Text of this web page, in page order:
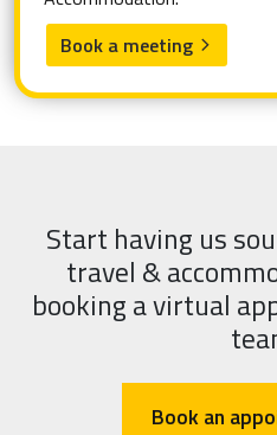
Book a meeting arrow_forward_ios
Start having us
travel &
booking a virtual
Book an